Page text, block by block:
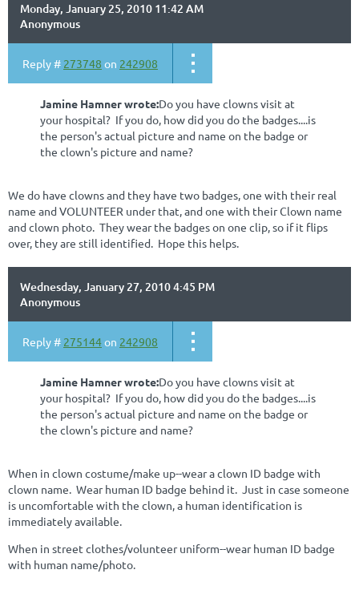
Monday, January 25, 2010 11:42 AM
Anonymous
Reply # 273748 on 242908
Jamine Hamner wrote:Do you have clowns visit at
your hospital? If you do, how did you do the badges....is
the person's actual picture and name on the badge or
the clown's picture and name?
We do have clowns and they have two badges, one with their real
name and VOLUNTEER under that, and one with their Clown name
and clown photo. They wear the badges on one clip, so if it flips
over, they are still identified. Hope this helps.
Wednesday, January 27, 2010 4:45 PM
Anonymous
Reply # 275144on 242908
Jamine Hamner wrote:Do you have clowns visit at
your hospital? If you do, how did you do the badges....is
the person's actual picture and name on the badge or
the clown's picture and name?
When in clown costume/make up--wear a clown ID badge with
clown name. Wear human ID badge behind it. Just in case someone
is uncomfortable with the clown, a human identification is
immediately available.
When in street clothes/volunteer uniform--wear human ID badge
with human name/photo.